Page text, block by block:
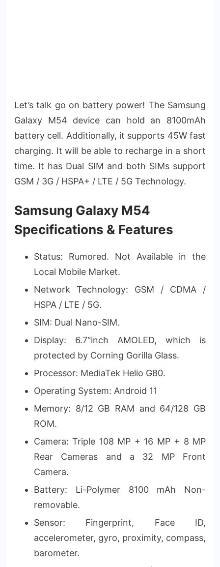
Let’s talk go on battery power! The Samsung
Galaxy M54 device can hold an 8100mAh
battery cell. Additionally, it supports 45W fast
charging. It will be able to recharge in a short
time. It has Dual SIM and both SIMs support
GSM / 3G / HSPA+ / LTE / 5G Technology.
Samsung Galaxy M54
Specifications & Features
Status: Rumored. Not Available in the
Local Mobile Market.
Network Technology: GSM / CDMA /
HSPA / LTE / 5G.
SIM: Dual Nano-SIM.
Display: 6.7″inch AMOLED, which is
protected by Corning Gorilla Glass.
Processor: MediaTek Helio G80.
Operating System: Android 11
Memory: 8/12 GB RAM and 64/128 GB
ROM.
Camera: Triple 108 MP + 16 MP + 8 MP
Rear Cameras and a 32 MP Front
Camera.
Battery: Li-Polymer 8100 mAh Non-
removable.
Sensor: Fingerprint, Face ID,
accelerometer, gyro, proximity, compass,
barometer.